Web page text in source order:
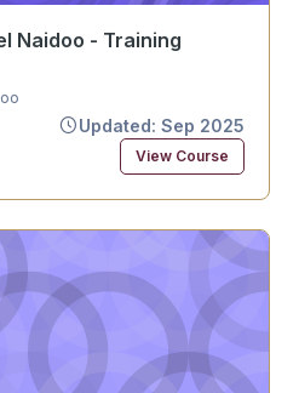
- Training
Updated: Sep 2025
View Course